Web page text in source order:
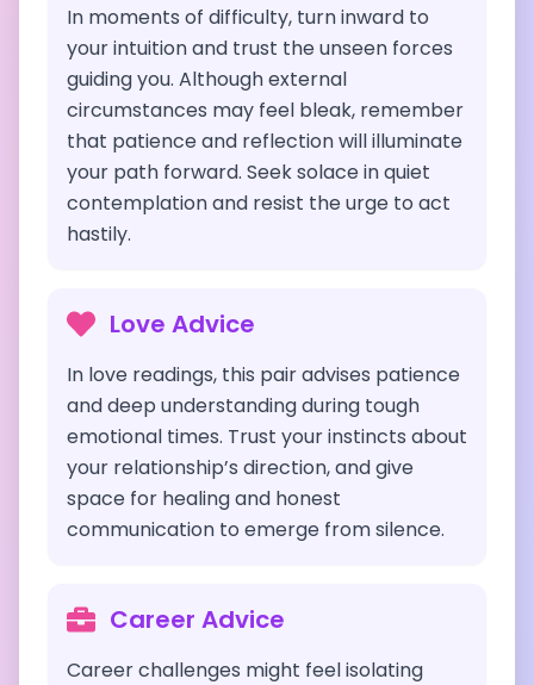
In moments of difficulty, turn inward to
your intuition and trust the unseen forces
guiding you. Although external
circumstances may feel bleak, remember
that patience and reflection will illuminate
your path forward. Seek solace in quiet
contemplation and resist the urge to act
hastily.
Love Advice
In love readings, this pair advises patience
and deep understanding during tough
emotional times. Trust your instincts about
your relationship’s direction, and give
space for healing and honest
communication to emerge from silence.
Career Advice
Career challenges might feel isolating